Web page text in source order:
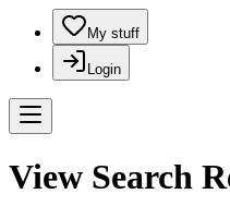
My stuff
Login
View Search